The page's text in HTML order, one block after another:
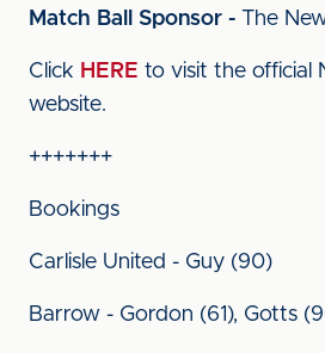
Match Ball Sponsor - The
Click HERE to visit the official
website.
+++++++
Bookings
Carlisle United - Guy (90)
Barrow - Gordon (61), Gotts